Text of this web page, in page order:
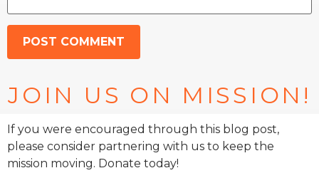
JOIN US ON MISSION!
If you were encouraged through this blog post,
please consider partnering with us to keep the
mission moving. Donate today!